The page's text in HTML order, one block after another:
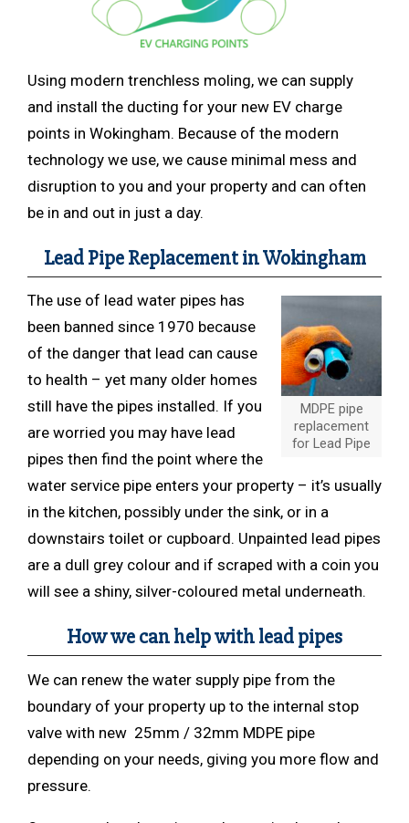
Using modern trenchless moling, we can supply
and install the ducting for your new EV charge
points in Wokingham. Because of the modern
technology we use, we cause minimal mess and
disruption to you and your property and can often
be in and out in just a day.
Lead Pipe Replacement in Wokingham
MDPE pipe
replacement
for Lead Pipe
The use of lead water pipes has
been banned since 1970 because
of the danger that lead can cause
to health – yet many older homes
still have the pipes installed. If you
are worried you may have lead
pipes then find the point where the
water service pipe enters your property – it’s usually
in the kitchen, possibly under the sink, or in a
downstairs toilet or cupboard. Unpainted lead pipes
are a dull grey colour and if scraped with a coin you
will see a shiny, silver-coloured metal underneath.
How we can helpwithlead pipes
We can renew the water supply pipe from the
boundary of your property up to the internal stop
valve with new 25mm / 32mm MDPE pipe
depending on your needs, giving you more flow and
pressure.